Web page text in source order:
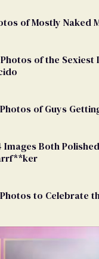
of Mostly Naked
of the
of Guys
Images Both
to Celebrate